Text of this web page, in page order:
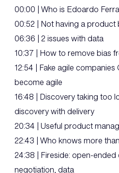
00:00 | Who is Edoardo
00:52 | Not having a product
06:36 | 2 issues with data
10:37 | How to remove bias
12:54 | Fake agile
become agile
16:48 | Discovery taking too
discovery with delivery
20:34 | Useful product
22:43 | Who knows more
24:38 | Fireside: open-
negotiation, data